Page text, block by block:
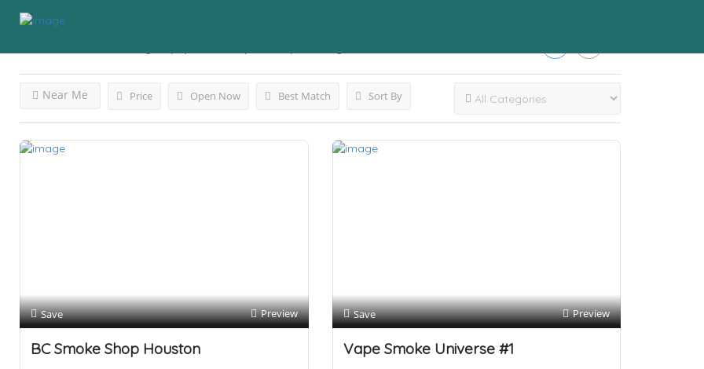
Price Open Now
Near Me Best Match Sort By
Save Preview
BC Smoke Shop Houston
Save Preview
Vape Smoke Universe #1